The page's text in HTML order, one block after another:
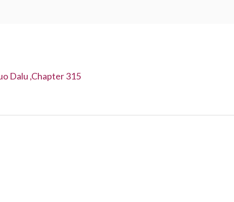
Dalu ,Chapter 315